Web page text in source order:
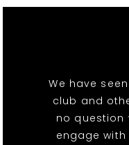
We have
club and
no question
engage